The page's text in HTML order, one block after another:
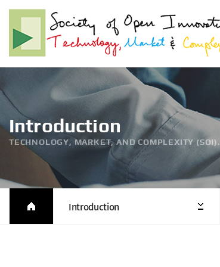
Introduction
TECHNOLOGY, MARKET, AND COMPLEXITY (SOI).
Introduction